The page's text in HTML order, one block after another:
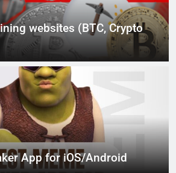
websites (BTC, Crypto
App for iOS/Android